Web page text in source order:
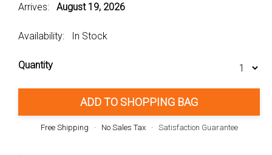
Arrives: August 19, 2026
Availability: In Stock
Quantity
ADD TO SHOPPING BAG
Free Shipping · No Sales Tax · Satisfaction Guarantee